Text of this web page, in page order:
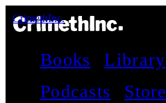
CrimethInc.
Books Library
Podcasts
Store